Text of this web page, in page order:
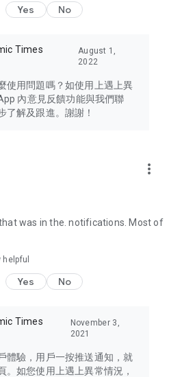
issues of concern to Hong Kong
Bay Area, Macau, Japan, Taiwan,
other destinations.
latest and trendiest tech products
cameras, headphones,
lifestyle experiences and food
create your own U Lifestyle – a
a different lifestyle!
Yes No
Times
August 1,
2022
使用問題嗎？如使用上遇上異
內意見反饋功能與我們聯
了解及跟進。謝謝！
more_vert
was in the. notifications. Most of
Yes No
Times
November 3,
2021
體驗，用戶一按推送通知，就
。如您使用上遇上異常情況，